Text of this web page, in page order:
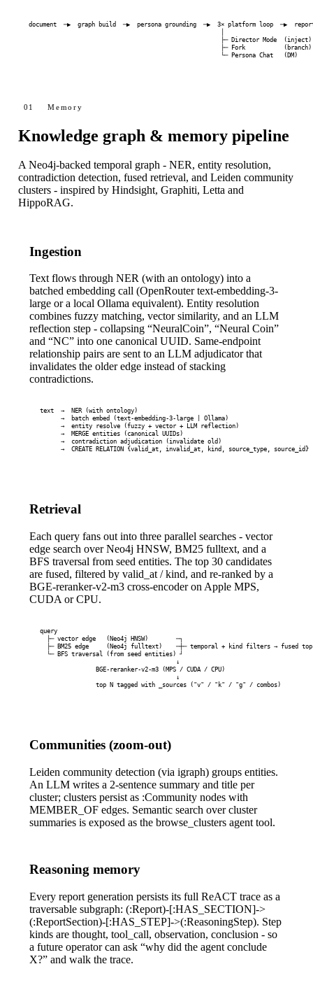
document  ─▶  graph build  ─▶  persona grounding  ─▶  3× platform loop  ─▶
                                                       ├─ Director Mode  (inject)
                                                       ├─ Fork           (branch)
                                                       └─ Persona Chat   (DM)
01 Memory
Knowledge graph & memory pipeline
A Neo4j-backed temporal graph - NER, entity resolution,
contradiction detection, fused retrieval, and Leiden community
clusters - inspired by Hindsight, Graphiti, Letta and
HippoRAG.
Ingestion
Text flows through NER (with an ontology) into a
batched embedding call (OpenRoutertext-embedding-3-
large or a local Ollama equivalent). Entity resolution
combines fuzzy matching, vector similarity, and an LLM
reflection step - collapsing “NeuralCoin”, “Neural Coin”
and “NC” into one canonical UUID. Same-endpoint
relationship pairs are sent to an LLM adjudicator that
invalidates the older edge instead of stacking
contradictions.
text  →  NER (with ontology)
      →  batch embed (text-embedding-3-large | Ollama)
      →  entity resolve (fuzzy + vector + LLM reflection)
      →  MERGE entities (canonical UUIDs)
      →  contradiction adjudication (invalidate old)
      →  CREATE RELATION {valid_at, invalid_at, kind, source_type, source_id}
Retrieval
Each query fans out into three parallel searches - vector
edge search over Neo4j HNSW, BM25 fulltext, and a
BFS traversal from seed entities. The top 30 candidates
are fused, filtered by valid_at/ kind, and re-ranked by a
BGE-reranker-v2-m3 cross-encoder on Apple MPS,
CUDA or CPU.
query
  ├─ vector edge   (Neo4j HNSW)        ─┐
├─ BM25 edge     (Neo4j fulltext)    ─┼─ temporal + kind filters → fused
  └─ BFS traversal (from seed entities) ┘
                                       ↓
                BGE-reranker-v2-m3 (MPS / CUDA / CPU)
                                       ↓
                top N tagged with _sources ("v" / "k" / "g" / combos)
Communities (zoom-out)
Leiden community detection (via igraph) groups entities.
An LLM writes a 2-sentence summary and title per
cluster; clusters persist as :Communitynodes with
MEMBER_OFedges. Semantic search over cluster
summaries is exposed as the browse_clustersagent tool.
Reasoning memory
Every report generation persists its full ReACT trace as a
traversable subgraph: (:Report)-[:HAS_SECTION]->
(:ReportSection)-[:HAS_STEP]->(:ReasoningStep). Step
kinds are thought, tool_call, observation, conclusion - so
a future operator can ask “why did the agent conclude
X?” and walk the trace.